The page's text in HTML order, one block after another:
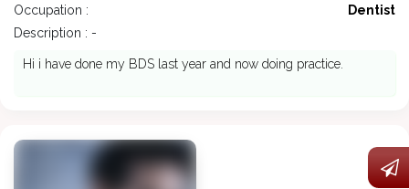
Occupation :
Dentist
Description : -
Hi i have done my BDS last year and now doing practice.